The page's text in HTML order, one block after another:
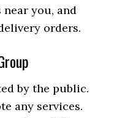
you, and
orders.
by the public.
any services.